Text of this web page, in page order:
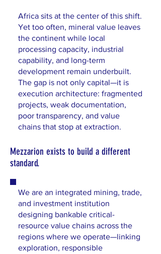
Africa sits at the center of this shift.
Yet too often, mineral value leaves
the continent while local
processing capacity, industrial
capability, and long-term
development remain underbuilt.
The gap is not only capital—it is
execution architecture: fragmented
projects, weak documentation,
poor transparency, and value
chains that stop at extraction.
Mezzarion exists to build a different
standard.
We are an integrated mining, trade,
and investment institution
designing bankable critical-
resource value chains across the
regions where we operate—linking
exploration, responsible